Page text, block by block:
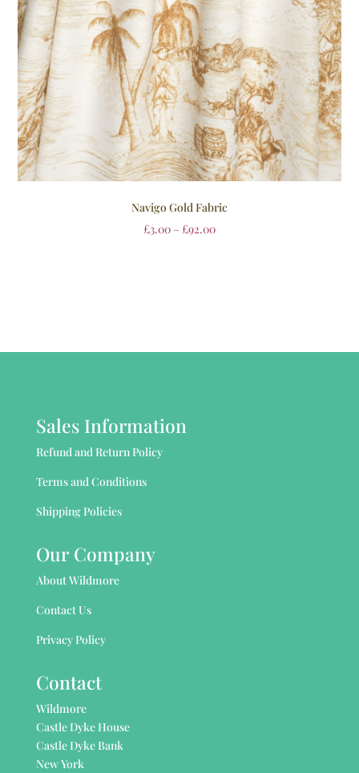
Navigo Gold Fabric
£3.00 – £92.00
Sales Information
Refund and Return Policy
Terms and Conditions
Shipping Policies
Our Company
About Wildmore
Contact Us
Privacy Policy
Contact
Wildmore
Castle Dyke House
Castle Dyke Bank
New York